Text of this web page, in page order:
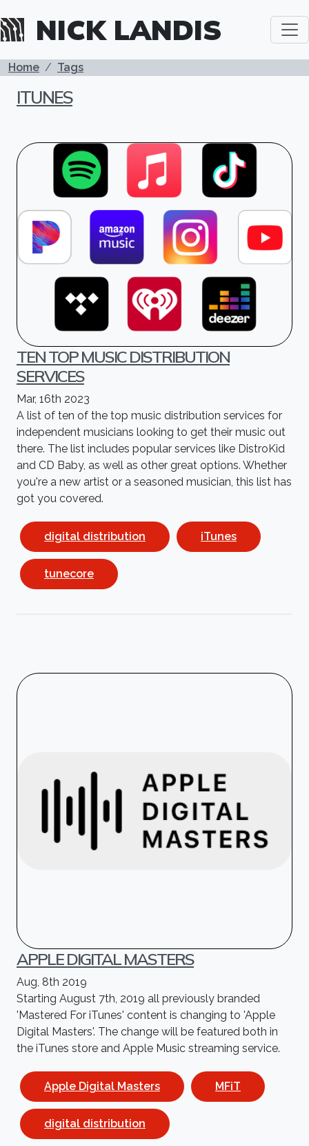
NICK LANDIS
BREADCRUMB
Home Tags
ITUNES
TEN TOP MUSIC DISTRIBUTION
SERVICES
Mar, 16th 2023
A list of ten of the top music distribution services for
independent musicians looking to get their music out
there. The list includes popular services like DistroKid
and CD Baby, as well as other great options. Whether
you're a new artist or a seasoned musician, this list has
got you covered.
digital distribution iTunes
tunecore
APPLE DIGITAL MASTERS
Aug, 8th 2019
Starting August 7th, 2019 all previously branded
'Mastered For iTunes' content is changing to 'Apple
Digital Masters'. The change will be featured both in
the iTunes store and Apple Music streaming service.
Apple Digital Masters MFiT
digital distribution